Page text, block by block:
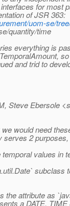
for most
of JSR 363:
uom-se/
quantity/time
everything is
and trid to
Steve Ebersole
would need
serves 2
values in
subclass
the attribute as
a DATE,